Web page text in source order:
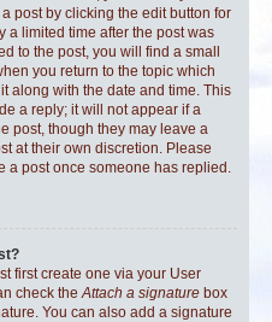
post by clicking the edit button for
a limited time after the post was
to the post, you will find a small
you return to the topic which
along with the date and time. This
a reply; it will not appear if a
post, though they may leave a
at their own discretion. Please
a post once someone has replied.
first create one via your User
check theAttach a signature box
You can also add a signature